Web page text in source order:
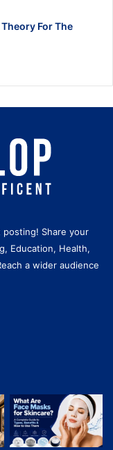
For The
Share your
Education, Health,
a wider audience